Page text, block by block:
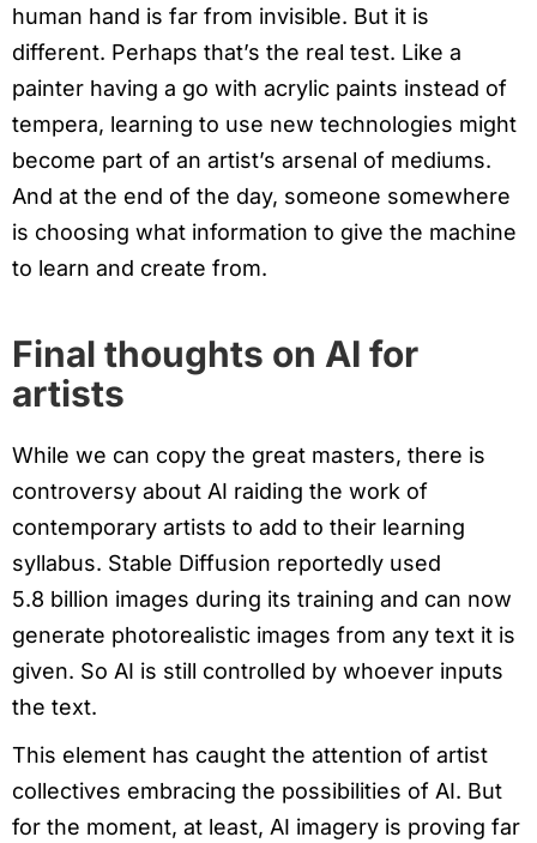
human hand is far from invisible. But it is
different. Perhaps that’s the real test. Like a
painter having a go with acrylic paints instead of
tempera, learning to use new technologies might
become part of an artist’s arsenal of mediums.
And at the end of the day, someone somewhere
is choosing what information to give the machine
to learn and create from.
Final thoughts on AI for
artists
While we can copy the great masters, there is
controversy about AI raiding the work of
contemporary artists to add to their learning
syllabus. Stable Diffusion reportedly used
5.8 billion images during its training and can now
generate photorealistic images from any text it is
given. So AI is still controlled by whoever inputs
the text.
This element has caught the attention of artist
collectives embracing the possibilities of AI. But
for the moment, at least, AI imagery is proving far